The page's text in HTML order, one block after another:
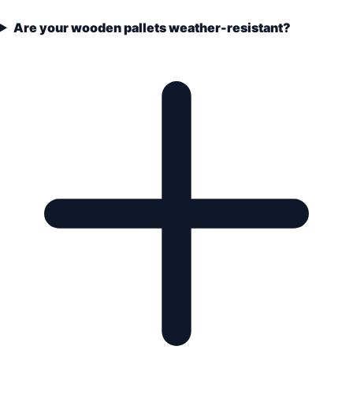
Are your wooden pallets weather-resistant?